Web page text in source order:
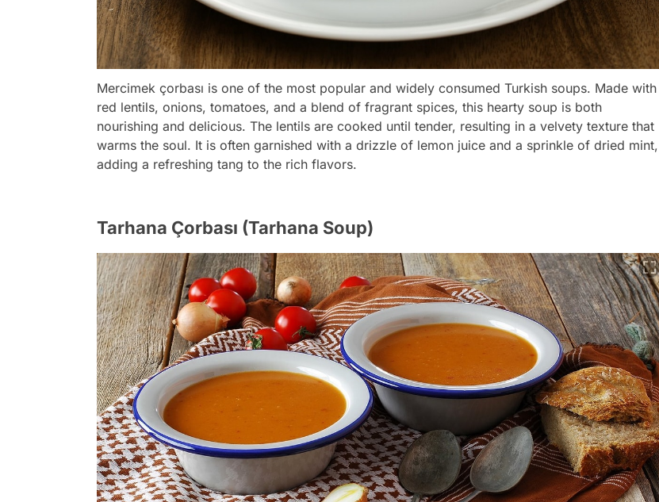
Mercimek çorbası is one of the most popular and widely consumed Turkish soups. Made with
red lentils, onions, tomatoes, and a blend of fragrant spices, this hearty soup is both
nourishing and delicious. The lentils are cooked until tender, resulting in a velvety texture that
warms the soul. It is often garnished with a drizzle of lemon juice and a sprinkle of dried mint,
adding a refreshing tang to the rich flavors.
Tarhana Çorbası (Tarhana Soup)